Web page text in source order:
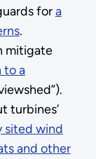
fora
.
mitigate
to a
turbines’
sited wind
and other